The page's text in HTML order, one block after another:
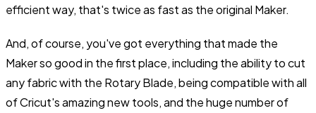
efficient way, that's twice as fast as the original Maker.
And, of course, you've got everything that made the
Maker so good in the first place, including the ability to cut
any fabric with the Rotary Blade, being compatible with all
of Cricut's amazing new tools, and the huge number of